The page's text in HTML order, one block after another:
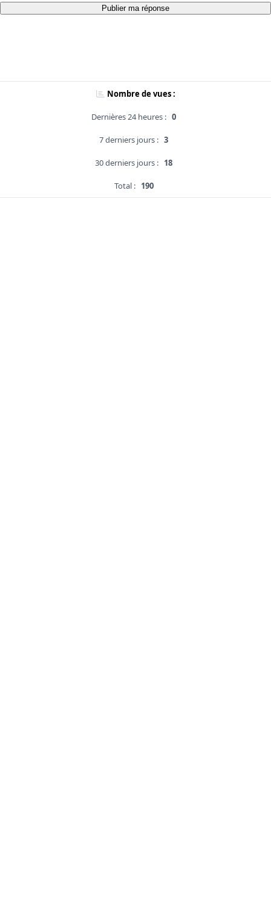
Publier ma réponse
Nombre de vues :
Dernières 24 heures : 0
7 derniers jours : 3
30 derniers jours : 18
Total : 190